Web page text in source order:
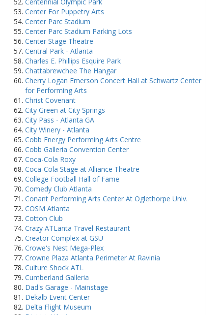
Center For Puppetry Arts
Center Parc Stadium
Center Parc Stadium Parking Lots
Center Stage Theatre
Central Park - Atlanta
Charles E. Phillips Esquire Park
Chattabrewchee The Hangar
Cherry Logan Emerson Concert Hall at Schwartz Center
for Performing Arts
Christ Covenant
City Green at City Springs
City Pass - Atlanta GA
City Winery - Atlanta
Cobb Energy Performing Arts Centre
Cobb Galleria Convention Center
Coca-Cola Roxy
Coca-Cola Stage at Alliance Theatre
College Football Hall of Fame
Comedy Club Atlanta
Conant Performing Arts Center At Oglethorpe Univ.
COSM Atlanta
Cotton Club
Crazy ATLanta Travel Restaurant
Creator Complex at GSU
Crowe's Nest Mega-Plex
Crowne Plaza Atlanta Perimeter At Ravinia
Culture Shock ATL
Cumberland Galleria
Dad's Garage - Mainstage
Dekalb Event Center
Delta Flight Museum